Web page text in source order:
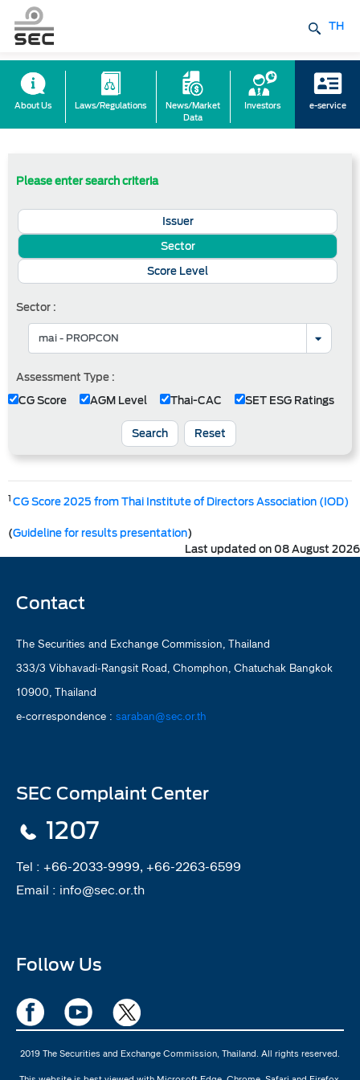
TH
About Us Laws/Regulations
News/Market
Data
Investors e-service
Please enter search criteria
Issuer
Sector
Score Level
Sector :
Assessment Type :
CG Score
AGM Level Thai-CAC
SET ESG Ratings
Search
Reset
1CG Score 2025 from Thai Institute of Directors Association (IOD)
(Guideline for results presentation)
Last updated on 08 August 2026
Contact
The Securities and Exchange Commission, Thailand
333/3 Vibhavadi-Rangsit Road, Chomphon, Chatuchak Bangkok
10900, Thailand
e-correspondence : saraban@sec.or.th
SEC Complaint Center
1207
Tel : +66-2033-9999, +66-2263-6599
Email : info@sec.or.th
Follow Us
2019 The Securities and Exchange Commission, Thailand. All rights reserved.